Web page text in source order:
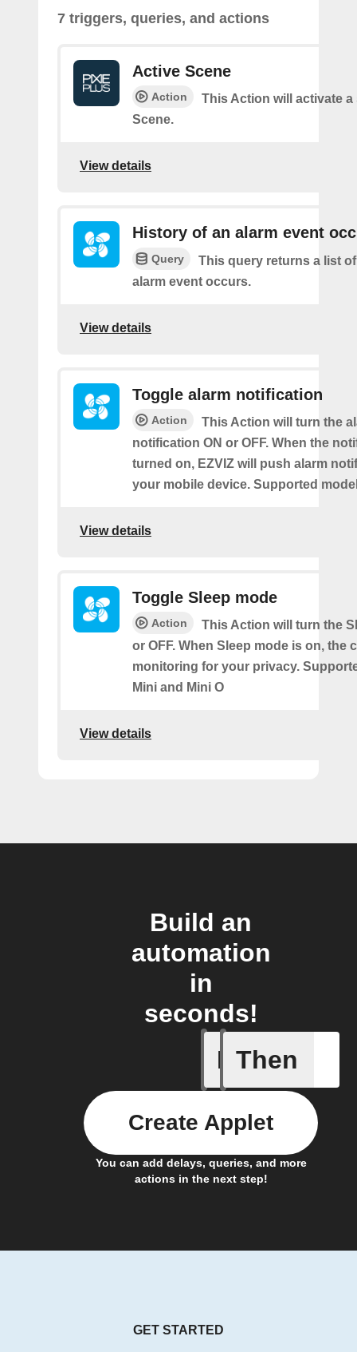
7 triggers, queries, and actions
Active Scene
Action
This Action will activate a
Scene.
View details
History of an alarm event
Query
This query returns a list
alarm event occurs.
View details
Toggle alarm notification
Action
This Action will turn the
notification ON or OFF. When the
turned on, EZVIZ will push alarm
your mobile device. Supported
View details
Toggle Sleep mode
Action
This Action will turn the
or OFF. When Sleep mode is on, the
monitoring for your privacy.
Mini and Mini O
View details
Build an
automation
in
seconds!
If
An
Then
You can add delays, queries, and more
actions in the next step!
Create Applet
GET STARTED